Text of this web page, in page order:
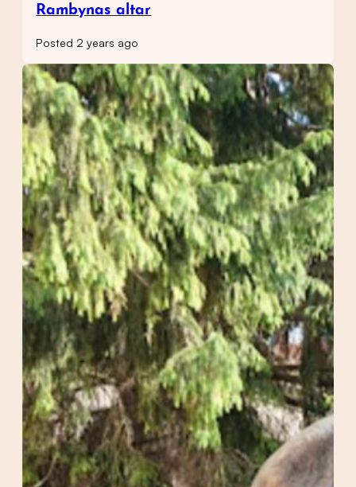
Rambynas altar
Posted 2 years ago